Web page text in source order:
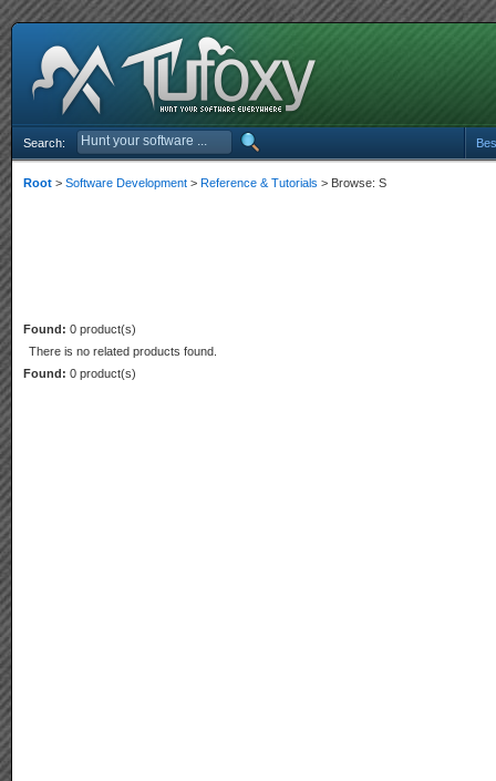
Search:
Root > Software Development > Reference & Tutorials > Browse: S
Found: 0 product(s)
There is no related products found.
Found: 0 product(s)